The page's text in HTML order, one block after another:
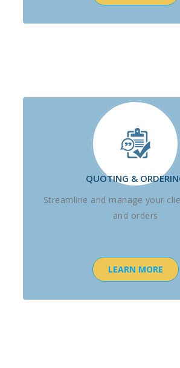
QUOTING &
Streamline and manage your
and orders
LEARN MORE